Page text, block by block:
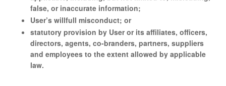
false, or inaccurate information;
User’s willfull misconduct; or
statutory provision by User or its affiliates, officers,
directors, agents, co-branders, partners, suppliers
and employees to the extent allowed by applicable
law.